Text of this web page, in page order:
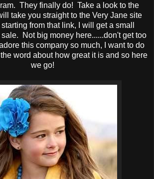
They finally do! Take a look to the
take you straight to the Very Jane site
from that link, I will get a small
Not big money here......don't get too
this company so much, I want to do
word about how great it is and so here
we go!